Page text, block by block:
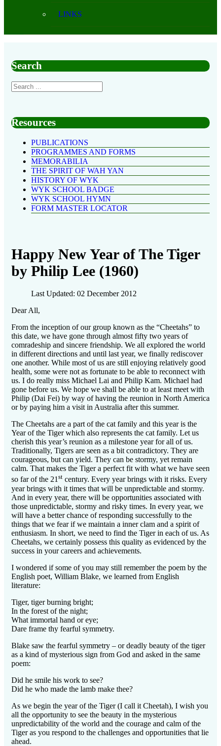
LINKS
Search
Resources
PUBLICATIONS
PROGRAMMES AND FORMS
MEMORABILIA
THE SPIRIT OF WAH YAN
HISTORY OF WYK
WYK SCHOOL BADGE
WYK SCHOOL HYMN
FORM MASTER LOCATOR
Happy New Year of The Tiger
by Philip Lee (1960)
Last Updated: 02 December 2012
Dear All,
From the inception of our group known as the “Cheetahs” to
this date, we have gone through almost fifty two years of
comradeship and sincere friendship. We all explored the world
in different directions and until last year, we finally rediscover
one another. While most of us are still enjoying relatively good
health, some were not as fortunate to be able to reconnect with
us. I do really miss Michael Lai and Philip Kam. Michael had
gone before us. We hope we shall be able to at least meet with
Philip (Dai Fei) by way of having the reunion in North America
or by paying him a visit in Australia after this summer.
The Cheetahs are a part of the cat family and this year is the
Year of the Tiger which also represents the cat family. Let us
cherish this year’s reunion as a milestone year for all of us.
Traditionally, Tigers are seen as a bit contradictory. They are
courageous, but can yield. They can be stormy, yet remain
calm. That makes the Tiger a perfect fit with what we have seen
so far of the 21st century. Every year brings with it risks. Every
year brings with it times that will be unpredictable and stormy.
And in every year, there will be opportunities associated with
those unpredictable, stormy and risky times. In every year, we
will have a better chance of responding successfully to the
things that we fear if we maintain a inner clam and a spirit of
enthusiasm. In short, we need to find the Tiger in each of us. As
Cheetahs, we certainly possess this quality as evidenced by the
success in your careers and achievements.
I wondered if some of you may still remember the poem by the
English poet, William Blake, we learned from English
literature:
Tiger, tiger burning bright;
In the forest of the night;
What immortal hand or eye;
Dare frame thy fearful symmetry.
Blake saw the fearful symmetry – or deadly beauty of the tiger
as a kind of mysterious sign from God and asked in the same
poem:
Did he smile his work to see?
Did he who made the lamb make thee?
As we begin the year of the Tiger (I call it Cheetah), I wish you
all the opportunity to see the beauty in the mysterious
unpredictability of the world and the courage and calm of the
Tiger as you respond to the challenges and opportunities that lie
ahead.